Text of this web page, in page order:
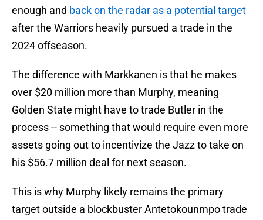
enough and back on the radar as a potential target
after the Warriors heavily pursued a trade in the
2024 offseason.
The difference with Markkanen is that he makes
over $20 million more than Murphy, meaning
Golden State might have to trade Butler in the
process -- something that would require even more
assets going out to incentivize the Jazz to take on
his $56.7 million deal for next season.
This is why Murphy likely remains the primary
target outside a blockbuster Antetokounmpo trade